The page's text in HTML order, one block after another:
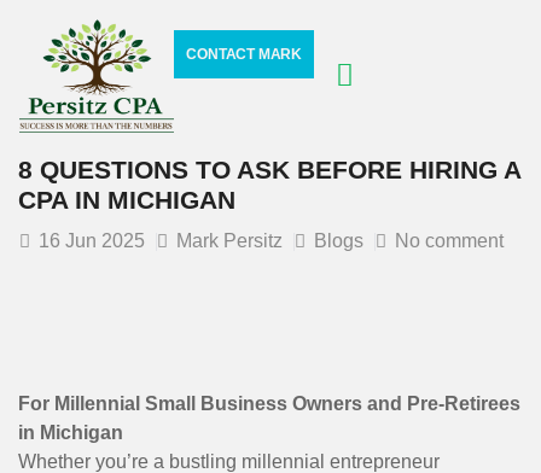
CONTACT MARK
8 QUESTIONS TO ASK BEFORE HIRING A
CPA IN MICHIGAN
16 Jun 2025 Mark Persitz Blogs No comment
For Millennial Small Business Owners and Pre-Retirees
in Michigan
Whether you’re a bustling millennial entrepreneur